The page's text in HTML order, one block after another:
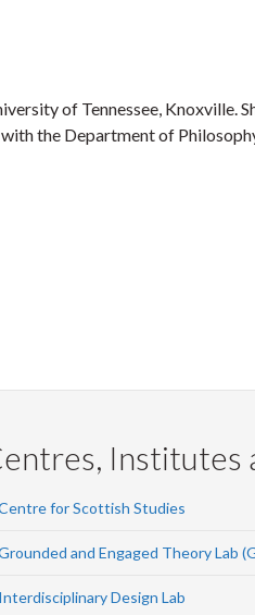
of Tennessee, Knoxville.
the Department of
Institutes
for Scottish Studies
and Engaged Theory Lab
Interdisciplinary Design Lab